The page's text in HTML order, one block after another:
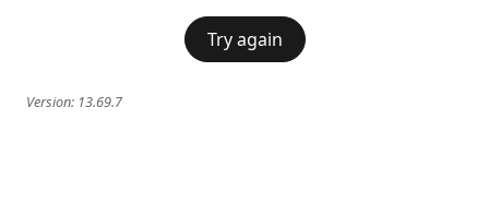
Try again
Version: 13.69.7